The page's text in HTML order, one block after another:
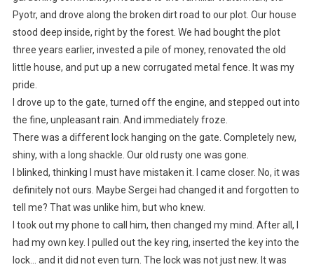
Pyotr, and drove along the broken dirt road to our plot. Our house
stood deep inside, right by the forest. We had bought the plot
three years earlier, invested a pile of money, renovated the old
little house, and put up a new corrugated metal fence. It was my
pride.
I drove up to the gate, turned off the engine, and stepped out into
the fine, unpleasant rain. And immediately froze.
There was a different lock hanging on the gate. Completely new,
shiny, with a long shackle. Our old rusty one was gone.
I blinked, thinking I must have mistaken it. I came closer. No, it was
definitely not ours. Maybe Sergei had changed it and forgotten to
tell me? That was unlike him, but who knew.
I took out my phone to call him, then changed my mind. After all, I
had my own key. I pulled out the key ring, inserted the key into the
lock… and it did not even turn. The lock was not just new. It was